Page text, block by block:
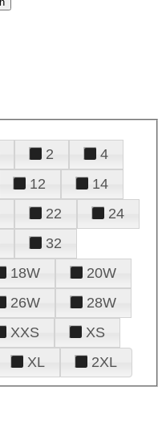
2
4
12
14
22
24
32
18W
20W
26W
28W
XXS
XS
XL 2XL